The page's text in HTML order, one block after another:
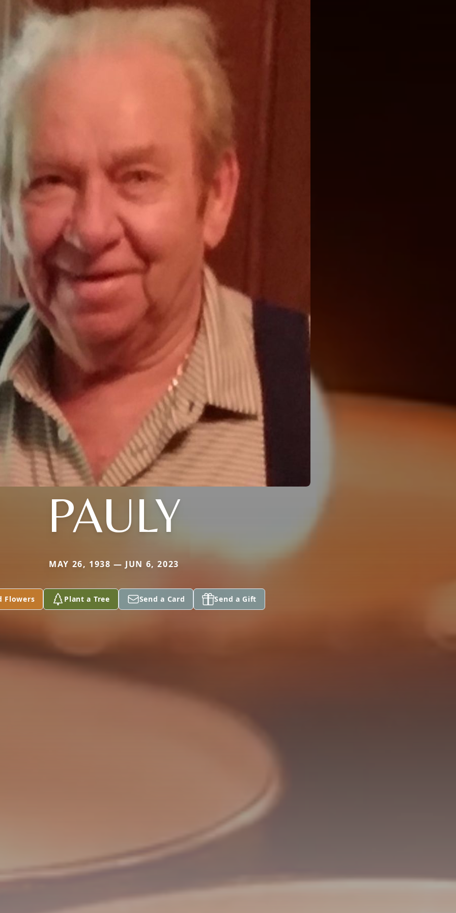
PAULY
MAY 26, 1938 — JUN 6, 2023
Flowers Plant a Tree Send a Card Send a Gift